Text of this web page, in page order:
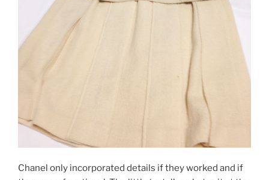
Chanel only incorporated details if they worked and if